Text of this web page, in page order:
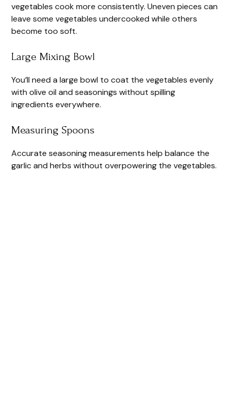
vegetables cook more consistently. Uneven pieces can
leave some vegetables undercooked while others
become too soft.
Large Mixing Bowl
You’ll need a large bowl to coat the vegetables evenly
with olive oil and seasonings without spilling
ingredients everywhere.
Measuring Spoons
Accurate seasoning measurements help balance the
garlic and herbs without overpowering the vegetables.